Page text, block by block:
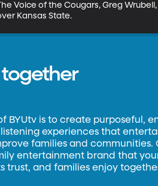
Voice of the Cougars, Greg
Kansas State.
BYUtv is to create purposeful,
experiences that
families and communities.
entertainment brand that
trust, and families enjoy